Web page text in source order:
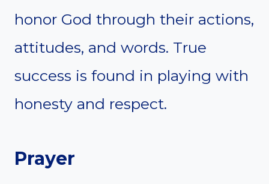
honor God through their actions,
attitudes, and words. True
success is found in playing with
honesty and respect.
Prayer